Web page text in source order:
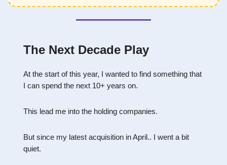
The Next Decade Play
At the start of this year, I wanted to find something that
I can spend the next 10+ years on.
This lead me into the holding companies.
But since my latest acquisition in April.. I went a bit
quiet.